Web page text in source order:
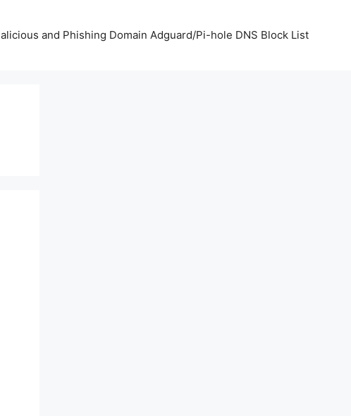
and Phishing Domain Adguard/Pi-hole DNS Block List